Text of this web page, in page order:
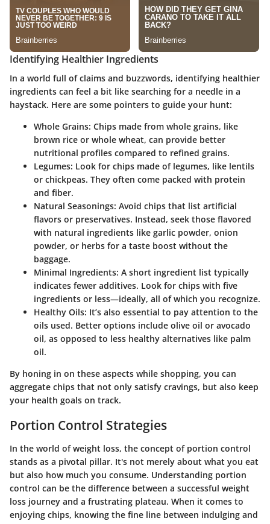
Identifying Healthier Ingredients
In a world full of claims and buzzwords, identifying healthier
ingredients can feel a bit like searching for a needle in a
haystack. Here are some pointers to guide your hunt:
Whole Grains: Chips made from whole grains, like
brown rice or whole wheat, can provide better
nutritional profiles compared to refined grains.
Legumes: Look for chips made of legumes, like lentils
or chickpeas. They often come packed with protein
and fiber.
Natural Seasonings: Avoid chips that list artificial
flavors or preservatives. Instead, seek those flavored
with natural ingredients like garlic powder, onion
powder, or herbs for a taste boost without the
baggage.
Minimal Ingredients: A short ingredient list typically
indicates fewer additives. Look for chips with five
ingredients or less—ideally, all of which you recognize.
Healthy Oils: It’s also essential to pay attention to the
oils used. Better options include olive oil or avocado
oil, as opposed to less healthy alternatives like palm
oil.
By honing in on these aspects while shopping, you can
aggregate chips that not only satisfy cravings, but also keep
your health goals on track.
Portion Control Strategies
In the world of weight loss, the concept of portion control
stands as a pivotal pillar. It's not merely about what you eat
but also how much you consume. Understanding portion
control can be the difference between a successful weight
loss journey and a frustrating plateau. When it comes to
enjoying chips, knowing the fine line between indulging and